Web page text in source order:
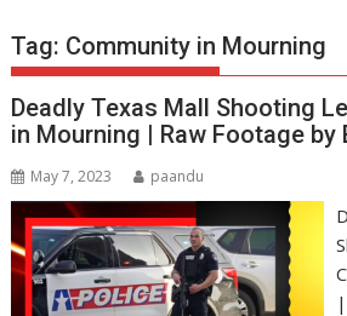
Tag: Community in Mourning
Deadly Texas Mall Shooting
in Mourning | Raw Footage by
May 7, 2023 paandu